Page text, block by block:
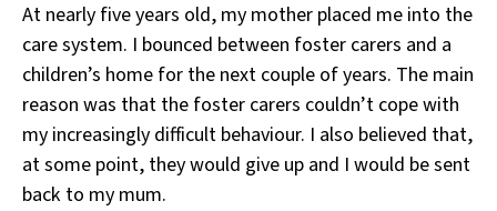
At nearly five years old, my mother placed me into the
care system. I bounced between foster carers and a
children’s home for the next couple of years. The main
reason was that the foster carers couldn’t cope with
my increasingly difficult behaviour. I also believed that,
at some point, they would give up and I would be sent
back to my mum.